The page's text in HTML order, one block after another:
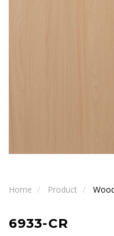
Home Product
6933-CR